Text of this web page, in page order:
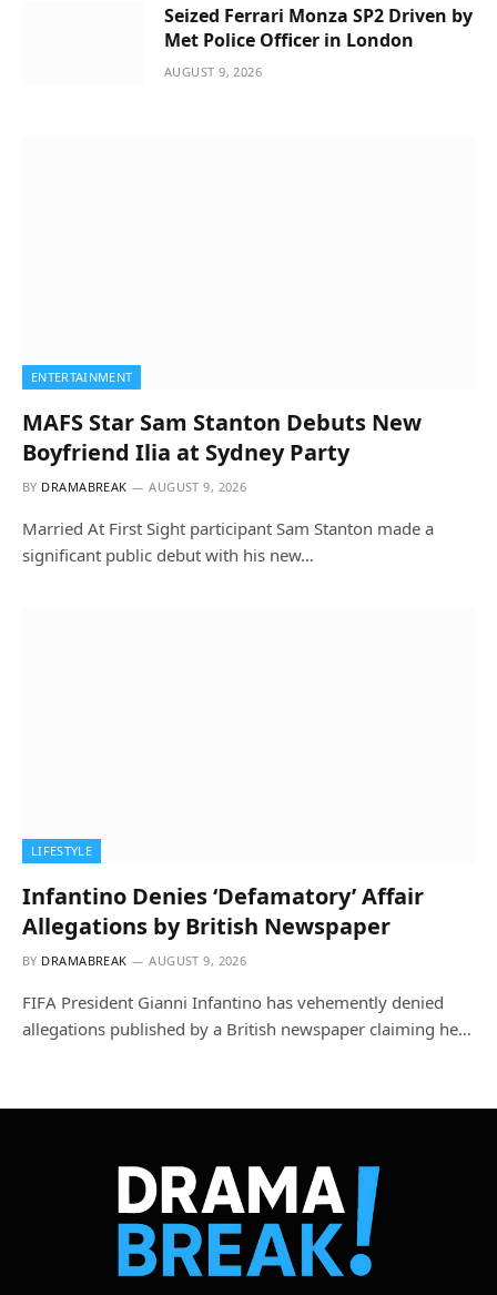
Seized Ferrari Monza SP2 Driven by
Met Police Officer in London
AUGUST 9, 2026
ENTERTAINMENT
MAFS Star Sam Stanton Debuts New
Boyfriend Ilia at Sydney Party
BY DRAMABREAK AUGUST 9, 2026
Married At First Sight participant Sam Stanton made a
significant public debut with his new…
LIFESTYLE
Infantino Denies ‘Defamatory’ Affair
Allegations by British Newspaper
BY DRAMABREAK AUGUST 9, 2026
FIFA President Gianni Infantino has vehemently denied
allegations published by a British newspaper claiming he…